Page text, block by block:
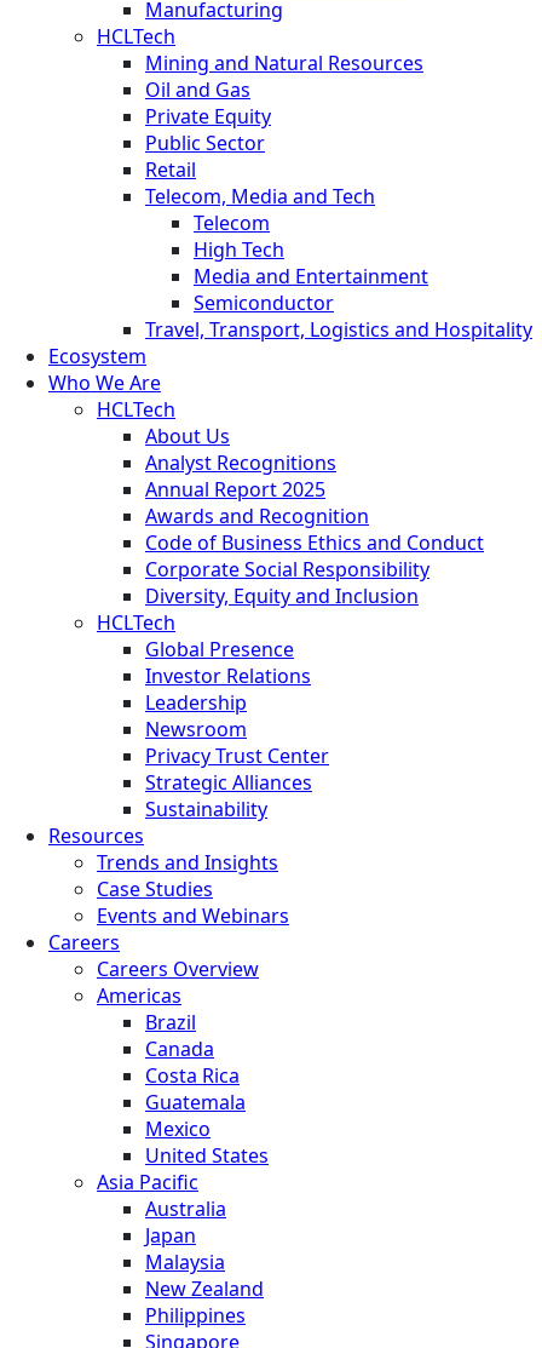
Manufacturing
HCLTech
Mining and Natural Resources
Oil and Gas
Private Equity
Public Sector
Retail
Telecom, Media and Tech
Telecom
High Tech
Media and Entertainment
Semiconductor
Travel, Transport, Logistics and Hospitality
Ecosystem
Who We Are
HCLTech
About Us
Analyst Recognitions
Annual Report 2025
Awards and Recognition
Code of Business Ethics and Conduct
Corporate Social Responsibility
Diversity, Equity and Inclusion
HCLTech
Global Presence
Investor Relations
Leadership
Newsroom
Privacy Trust Center
Strategic Alliances
Sustainability
Resources
Trends and Insights
Case Studies
Events and Webinars
Careers
Careers Overview
Americas
Brazil
Canada
Costa Rica
Guatemala
Mexico
United States
Asia Pacific
Australia
Japan
Malaysia
New Zealand
Philippines
Singapore